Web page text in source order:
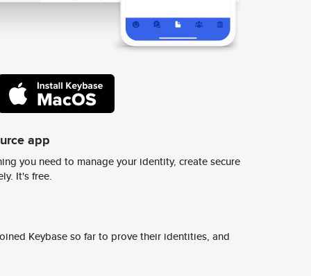
app
you need to manage your identity, create secure
It's free.
Keybase so far to prove their identities, and